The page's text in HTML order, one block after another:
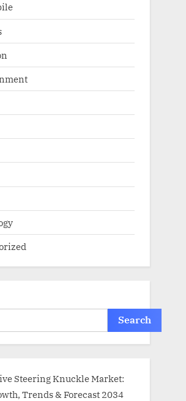
Search
Steering Knuckle Market:
Trends & Forecast 2034